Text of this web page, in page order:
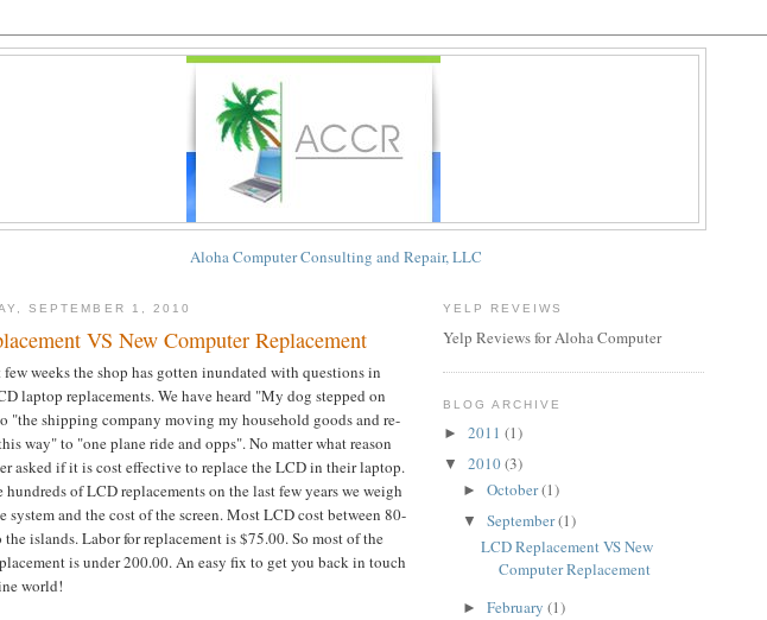
Aloha Computer Consulting and Repair, LLC
SEPTEMBER 1, 2010
VS New Computer Replacement
few weeks the shop has gotten inundated with questions in
laptop replacements. We have heard "My dog stepped on
"the shipping company moving my household goods and re-
way" to "one plane ride and opps". No matter what reason
asked if it is cost effective to replace the LCD in their laptop.
of LCD replacements on the last few years we weigh
system and the cost of the screen. Most LCD cost between 80-
islands. Labor for replacement is $75.00. So most of the
is under 200.00. An easy fix to get you back in touch
world!
YELP REVEIWS
Yelp Reviews for Aloha Computer
BLOG ARCHIVE
► 2011 (1)
▼ 2010(3)
► October(1)
▼ September(1)
LCD Replacement VS New
Computer Replacement
► February (1)